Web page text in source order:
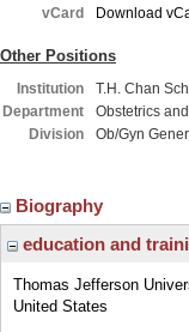
vCard
Download
Other Positions
Institution
T.H. Chan
Department
Obstetrics
Division
Ob/Gyn
Biography
education and
Thomas Jefferson
United States